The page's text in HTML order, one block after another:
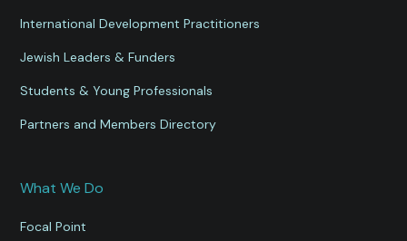
International Development Practitioners
Jewish Leaders & Funders
Students & Young Professionals
Partners and Members Directory
What We Do
Focal Point